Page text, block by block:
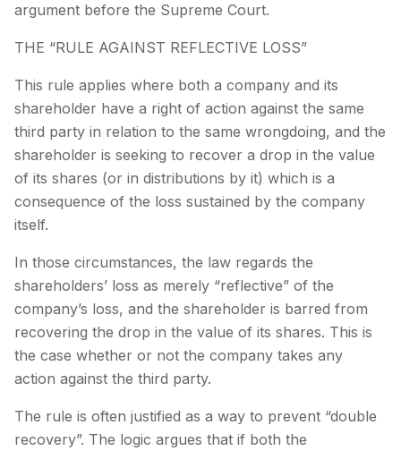
argument before the Supreme Court.
THE “RULE AGAINST REFLECTIVE LOSS”
This rule applies where both a company and its
shareholder have a right of action against the same
third party in relation to the same wrongdoing, and the
shareholder is seeking to recover a drop in the value
of its shares (or in distributions by it) which is a
consequence of the loss sustained by the company
itself.
In those circumstances, the law regards the
shareholders’ loss as merely “reflective” of the
company’s loss, and the shareholder is barred from
recovering the drop in the value of its shares. This is
the case whether or not the company takes any
action against the third party.
The rule is often justified as a way to prevent “double
recovery”. The logic argues that if both the